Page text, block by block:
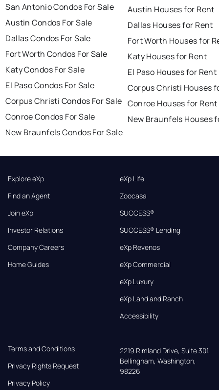
San Antonio Condos For Sale
Austin Condos For Sale
Dallas Condos For Sale
Fort Worth Condos For Sale
Katy Condos For Sale
El Paso Condos For Sale
Corpus Christi Condos For Sale
Conroe Condos For Sale
New Braunfels Condos For Sale
Austin Houses for Rent
Dallas Houses for Rent
Fort Worth Houses for
Katy Houses for Rent
El Paso Houses for Rent
Corpus Christi Houses
Conroe Houses for Rent
New Braunfels Houses
Explore eXp
Find an Agent
Join eXp
Investor Relations
Company Careers
Home Guides
eXp Life
Zoocasa
SUCCESS®
SUCCESS® Lending
eXp Revenos
eXp Commercial
eXp Luxury
eXp Land and Ranch
Accessibility
Terms and Conditions
Privacy Rights Request
Privacy Policy
2219 Rimland Drive, Suite 301,
Bellingham, Washington,
98226